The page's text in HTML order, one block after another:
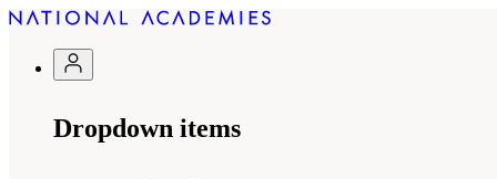
Dropdown items